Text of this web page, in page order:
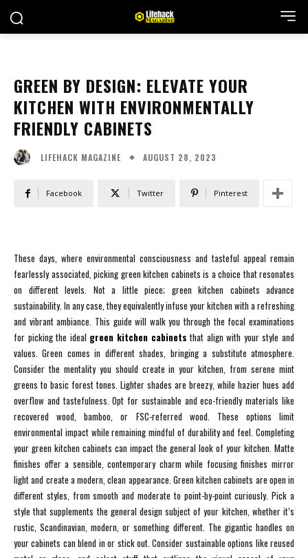
GREEN BY DESIGN: ELEVATE YOUR
KITCHEN WITH ENVIRONMENTALLY
FRIENDLY CABINETS
LIFEHACK MAGAZINE AUGUST 28, 2023
Facebook Twitter Pinterest
These days, where environmental consciousness and tasteful appeal remain
fearlessly associated, picking green kitchen cabinets is a choice that resonates
on different levels. Not a little piece; green kitchen cabinets advance
sustainability. In any case, they equivalently infuse your kitchen with a refreshing
and vibrant ambiance. This guide will walk you through the focal examinations
for picking the ideal green kitchen cabinets that align with your style and
values. Green comes in different shades, bringing a substitute atmosphere.
Consider the mentality you should create in your kitchen, from serene mint
greens to basic forest tones. Lighter shades are breezy, while hazier hues add
overflow and tastefulness. Opt for sustainable and eco-friendly materials like
recovered wood, bamboo, or FSC-referred wood. These options limit
environmental impact while remaining mindful of durability and feel. Completing
your green kitchen cabinets can impact the general look of your kitchen. Matte
finishes offer a sensible, contemporary charm while focusing finishes mirror
light and create a modern, clean appearance. Green kitchen cabinets are open in
different styles, from smooth and moderate to point-by-point curiously. Pick a
style that supplements the general design subject of your kitchen, whether it’s
rustic, Scandinavian, modern, or something different. The gigantic handles on
your cabinets can blend in or stick out. Consider sustainable options like reused